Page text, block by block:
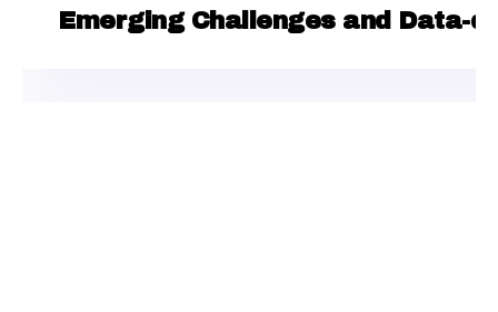
Emerging Challenges and Data-